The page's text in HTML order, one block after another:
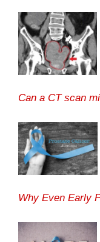
Can a CT scan
Why Even Early